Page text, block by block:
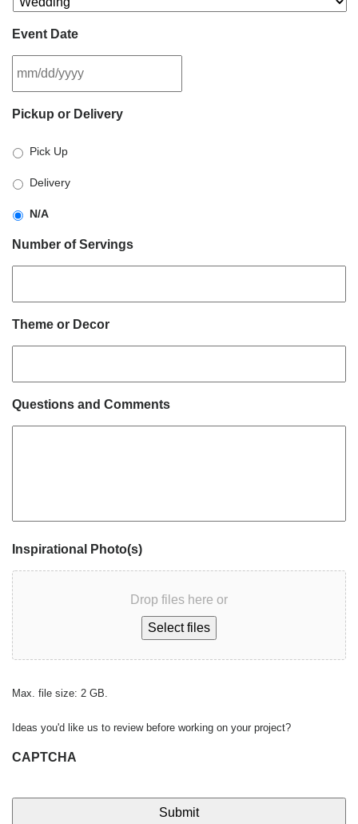
Event Date
slash
slash
YYYY
Pickup or Delivery
Pick Up
Delivery
N/A
Number of Servings
Theme or Decor
Questions and Comments
Inspirational Photo(s)
Drop files here or
Select files
Max. file size: 2 GB.
Ideas you'd like us to review before working on your project?
CAPTCHA